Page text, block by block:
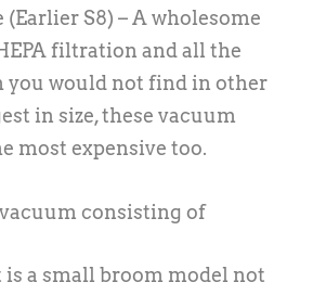
(Earlier S8) – A wholesome
filtration and all the
you would not find in other
in size, these vacuum
most expensive too.
consisting of
is a small broom model not